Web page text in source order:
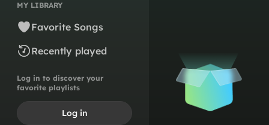
MY LIBRARY
Favorite Songs
Recently played
Log in to discover your
favorite playlists
Log in